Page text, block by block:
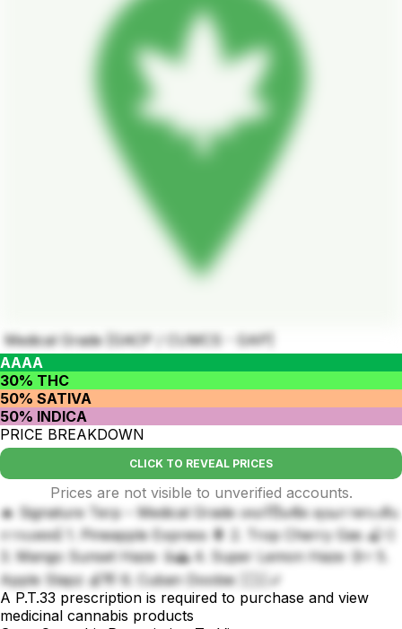
Medical Grade [GACP / CUMCS - GAP]
AAAA
30% THC
50% SATIVA
50% INDICA
PRICE BREAKDOWN
CLICK TO REVEAL PRICES
Prices are not visible to unverified accounts.
🔥 Signature Terp – Medical Grade เทอร์ปีนชัด คุณภาพระดับ
การแพทย์ 1. Pineapple Express 🍍 2. Trop Cherry Gas 🍒💨
3. Mango Sunset Haze 🥭🌅 4. Super Lemon Haze 🍋⚡ 5.
Apple Slapz 🍏👋 6. Cuban Doobie 🇨🇺🚬
A P.T.33 prescription is required to purchase and view
medicinal cannabis products